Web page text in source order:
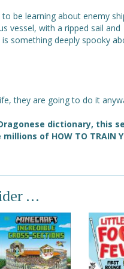
to be learning about enemy
vessel, with a ripped sail and
something deeply spooky
they are going to do it
dictionary, this
of HOW TO TRAIN
...